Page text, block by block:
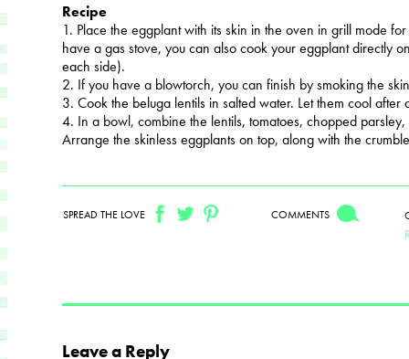
Recipe
1. Place the eggplant with its skin in the oven in grill mode
have a gas stove, you can also cook your eggplant directly
each side).
2. If you have a blowtorch, you can finish by smoking the
3. Cook the beluga lentils in salted water. Let them cool after
4. In a bowl, combine the lentils, tomatoes, chopped
Arrange the skinless eggplants on top, along with the
SPREAD THE LOVE COMMENTS
Leave a Reply